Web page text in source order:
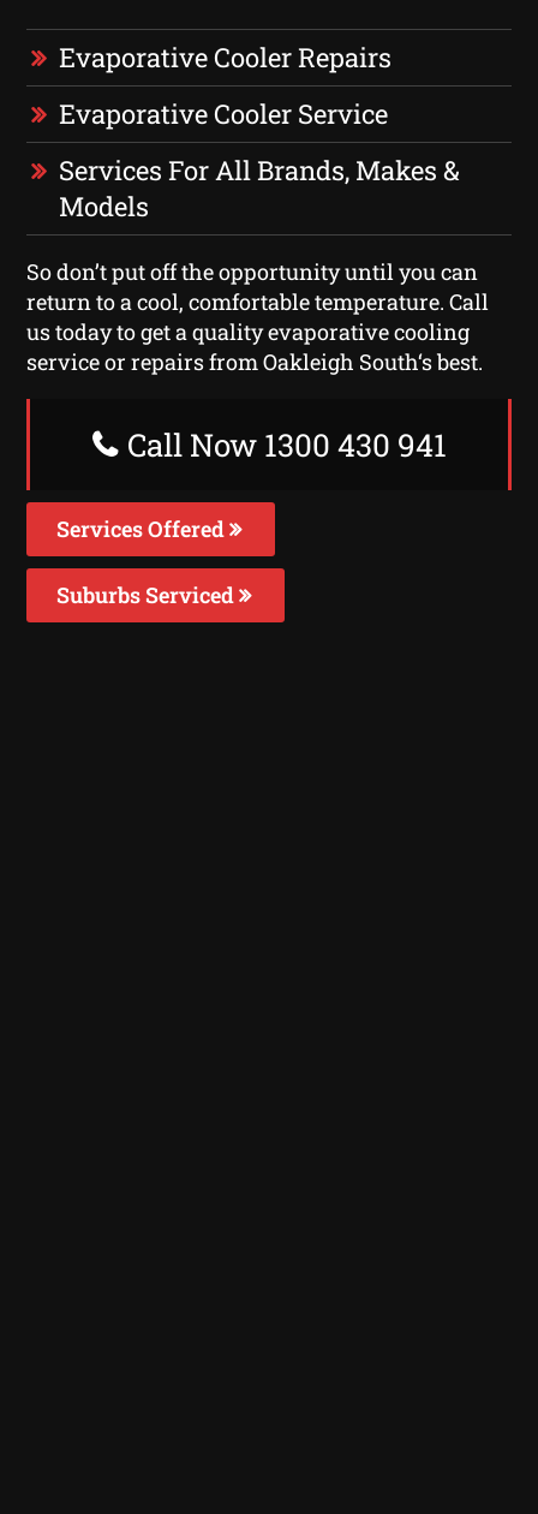
Evaporative Cooler Repairs
Evaporative Cooler Service
Services For All Brands, Makes &
Models
So don’t put off the opportunity until you can
return to a cool, comfortable temperature. Call
us today to get a quality evaporative cooling
service or repairs from Oakleigh South‘s best.
Call Now 1300 430 941
Services Offered
Suburbs Serviced